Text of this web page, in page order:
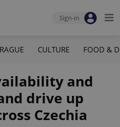
Sign-in
CULTURE FOOD &
and
drive up
Czechia